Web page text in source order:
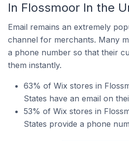
In Flossmoor In the
Email remains an extremely
channel for merchants. Many
a phone number so that their
them instantly.
63% of Wix stores in
States have an email on
53% of Wix stores in
States provide a phone